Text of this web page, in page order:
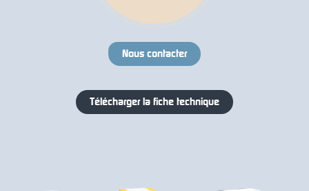
Nous contacter
Télécharger la fiche technique